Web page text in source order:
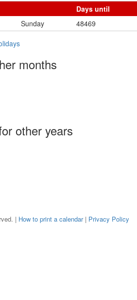
Days until
Sunday 48469
months
other years
| How to print a calendar| Privacy Policy